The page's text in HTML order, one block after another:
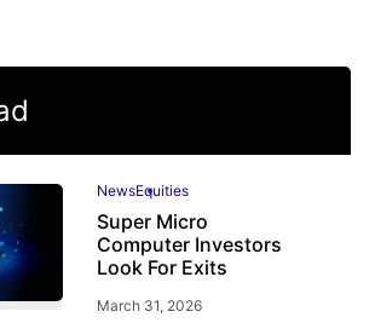
NewsEquities
Super Micro
Computer Investors
Look For Exits
March 31, 2026